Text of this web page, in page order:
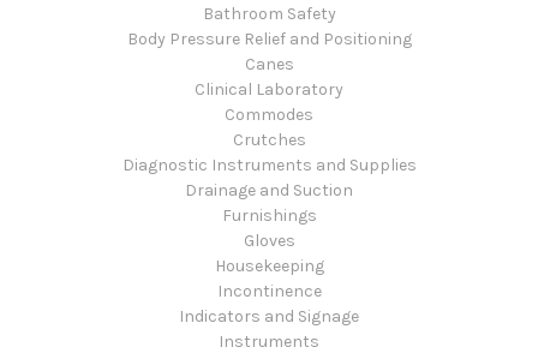
Bathroom Safety
Body Pressure Relief and Positioning
Canes
Clinical Laboratory
Commodes
Crutches
Diagnostic Instruments and Supplies
Drainage and Suction
Furnishings
Gloves
Housekeeping
Incontinence
Indicators and Signage
Instruments